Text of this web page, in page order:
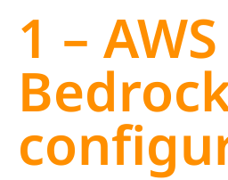
1 – AWS